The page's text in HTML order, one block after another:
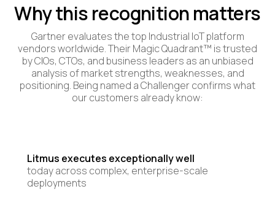
Why this recognition matters
Gartner evaluates the top Industrial IoT platform
vendors worldwide. Their Magic Quadrant™ is trusted
by CIOs, CTOs, and business leaders as an unbiased
analysis of market strengths, weaknesses, and
positioning. Being named a Challenger confirms what
our customers already know:
Litmus executes exceptionally well
today across complex, enterprise-scale
deployments